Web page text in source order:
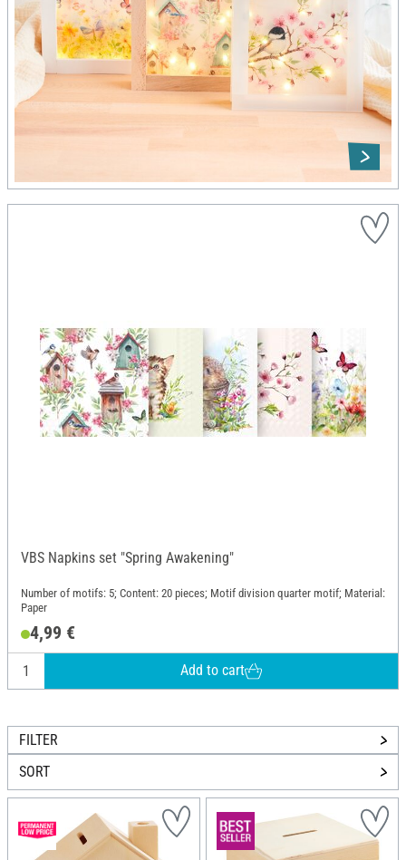
VBS Napkins set "Spring Awakening"
Number of motifs: 5; Content: 20 pieces; Motif division quarter motif; Material:
Paper
4,99 €
Add to cart
FILTER
SORT